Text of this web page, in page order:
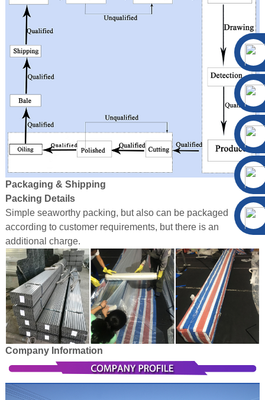
Packaging & Shipping
Packing Details
Simple seaworthy packing, but also can be packaged
according to customer requirements, but there is an
additional charge.
Company Information